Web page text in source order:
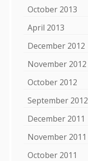
October 2013
April 2013
December 2012
November 2012
October 2012
September 2012
December 2011
November 2011
October 2011